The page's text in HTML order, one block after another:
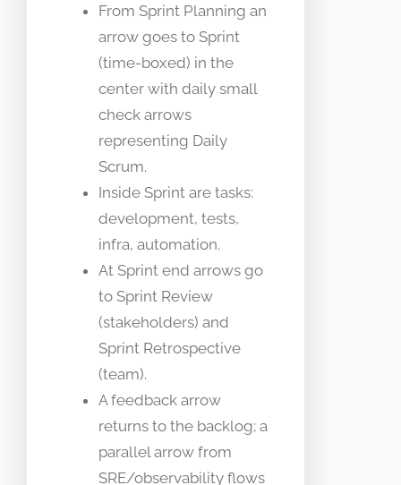
From Sprint Planning an
arrow goes to Sprint
(time-boxed) in the
center with daily small
check arrows
representing Daily
Scrum.
Inside Sprint are tasks:
development, tests,
infra, automation.
At Sprint end arrows go
to Sprint Review
(stakeholders) and
Sprint Retrospective
(team).
A feedback arrow
returns to the backlog; a
parallel arrow from
SRE/observability flows